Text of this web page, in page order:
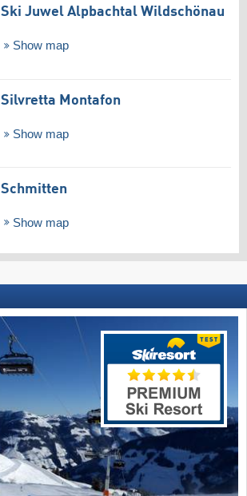
Ski Juwel Alpbachtal Wildschönau
Show map
Silvretta Montafon
Show map
Schmitten
Show map